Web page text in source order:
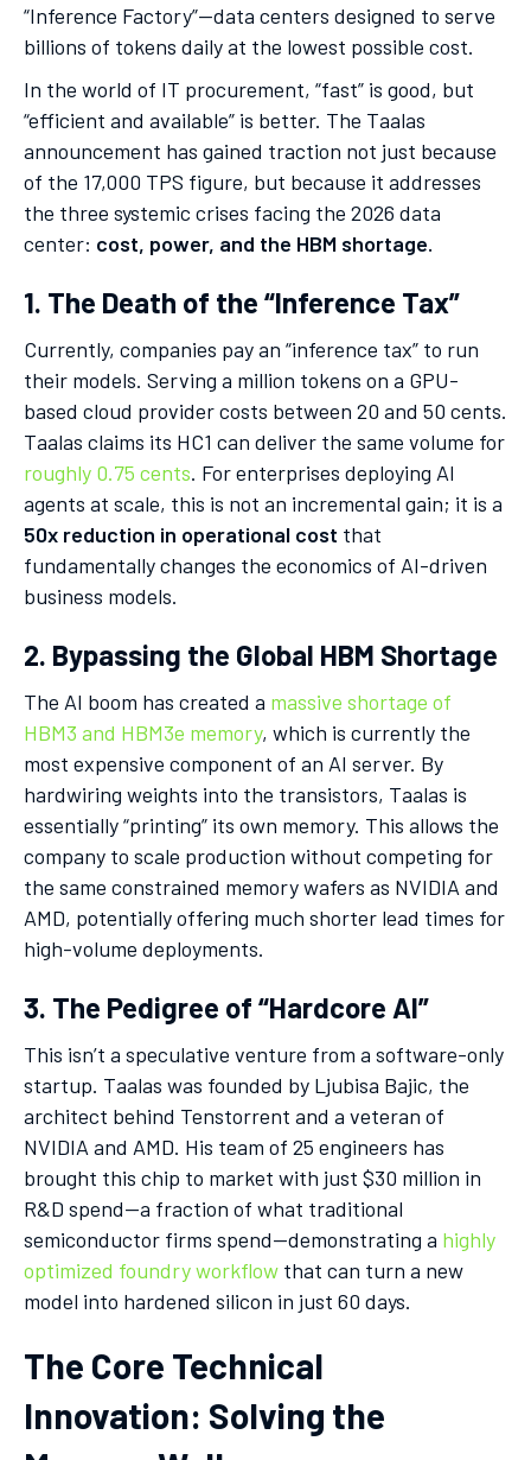
“Inference Factory”—data centers designed to serve
billions of tokens daily at the lowest possible cost.
In the world of IT procurement, “fast” is good, but
“efficient and available” is better. The Taalas
announcement has gained traction not just because
of the 17,000 TPS figure, but because it addresses
the three systemic crises facing the 2026 data
center: cost, power, and the HBM shortage.
1. The Death of the “Inference Tax”
Currently, companies pay an “inference tax” to run
their models. Serving a million tokens on a GPU-
based cloud provider costs between 20 and 50 cents.
Taalas claims its HC1 can deliver the same volume for
roughly 0.75 cents. For enterprises deploying AI
agents at scale, this is not an incremental gain; it is a
50x reduction in operational cost that
fundamentally changes the economics of AI-driven
business models.
2. Bypassing the Global HBM Shortage
The AI boom has created a massive shortage of
HBM3 and HBM3e memory, which is currently the
most expensive component of an AI server. By
hardwiring weights into the transistors, Taalas is
essentially “printing” its own memory. This allows the
company to scale production without competing for
the same constrained memory wafers as NVIDIA and
AMD, potentially offering much shorter lead times for
high-volume deployments.
3. The Pedigree of “Hardcore AI”
This isn’t a speculative venture from a software-only
startup. Taalas was founded by Ljubisa Bajic, the
architect behind Tenstorrent and a veteran of
NVIDIA and AMD. His team of 25 engineers has
brought this chip to market with just $30 million in
R&D spend—a fraction of what traditional
semiconductor firms spend—demonstrating a highly
optimized foundry workflow that can turn a new
model into hardened silicon in just 60 days.
The Core Technical
Innovation: Solving the